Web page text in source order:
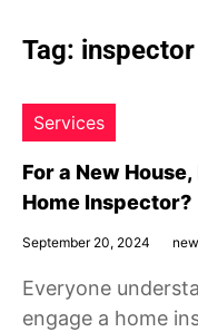
Tag: inspector
Services
For a New
Home Inspector?
September 20, 2024
Everyone
engage a home